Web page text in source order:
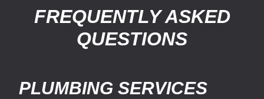
FREQUENTLY ASKED
QUESTIONS
PLUMBING SERVICES